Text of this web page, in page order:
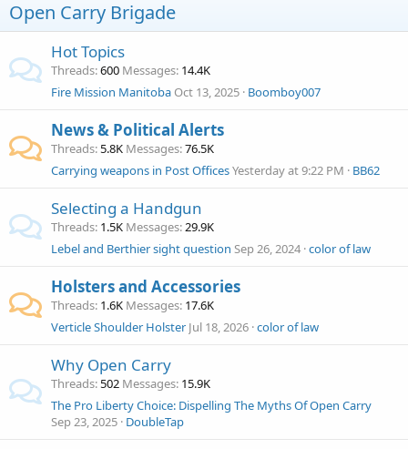
Open Carry Brigade
Hot Topics
Threads 600 Messages 14.4K
Fire Mission Manitoba Oct 13, 2025 Boomboy007
News & Political Alerts
Threads 5.8K Messages 76.5K
Carrying weapons in Post OfficesYesterday at 9:22 PM BB62
Selecting a Handgun
Threads 1.5K Messages 29.9K
Lebel and Berthier sight question Sep 26, 2024 color of law
Holsters and Accessories
Threads 1.6K Messages 17.6K
Verticle Shoulder Holster Jul 18, 2026 color of law
Why Open Carry
Threads 502 Messages 15.9K
The Pro Liberty Choice: Dispelling The Myths Of Open Carry
Sep 23, 2025 DoubleTap